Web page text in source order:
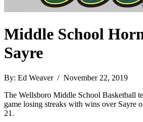
Middle School
Sayre
By: Ed Weaver / November 22, 2019
The Wellsboro Middle School Basketball
game losing streaks with wins over Sayre
21.